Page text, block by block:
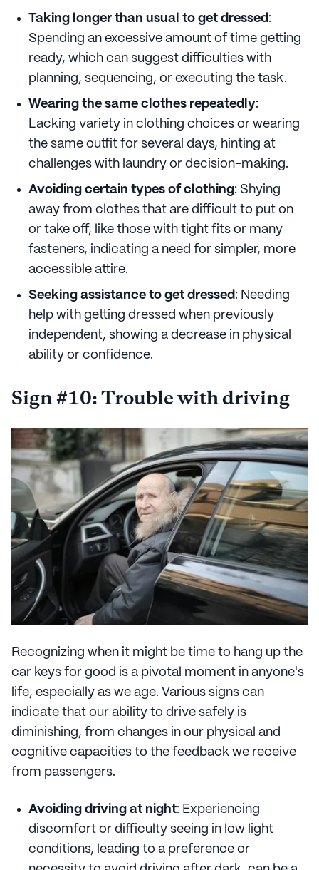
Taking longer than usual to get dressed:
Spending an excessive amount of time getting
ready, which can suggest difficulties with
planning, sequencing, or executing the task.
Wearing the same clothes repeatedly:
Lacking variety in clothing choices or wearing
the same outfit for several days, hinting at
challenges with laundry or decision-making.
Avoiding certain types of clothing: Shying
away from clothes that are difficult to put on
or take off, like those with tight fits or many
fasteners, indicating a need for simpler, more
accessible attire.
Seeking assistance to get dressed: Needing
help with getting dressed when previously
independent, showing a decrease in physical
ability or confidence.
Sign #10: Trouble with driving
Recognizing when it might be time to hang up the
car keys for good is a pivotal moment in anyone's
life, especially as we age. Various signs can
indicate that our ability to drive safely is
diminishing, from changes in our physical and
cognitive capacities to the feedback we receive
from passengers.
Avoiding driving at night: Experiencing
discomfort or difficulty seeing in low light
conditions, leading to a preference or